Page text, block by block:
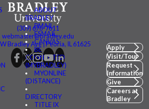
ABOUT
BRADLEY
BMAIL
FSMAIL
CANVAS
BE
CONNECTED
(MYBRADLEY)
MYONLINE
(DISTANCE)
DIRECTORY
TITLE IX
(309) 676-7611
webmaster@bradley.edu
Bradley Ave | Peoria, IL 61625
Apply
Visit/Tour
Request
Information
Give
Careers at
Bradley